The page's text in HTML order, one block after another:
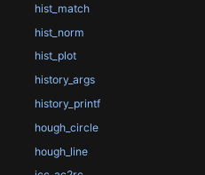
hist_match
hist_norm
hist_plot
history_args
history_printf
hough_circle
hough_line